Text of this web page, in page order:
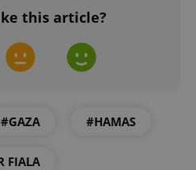
this article?
#GAZA #HAMAS
FIALA